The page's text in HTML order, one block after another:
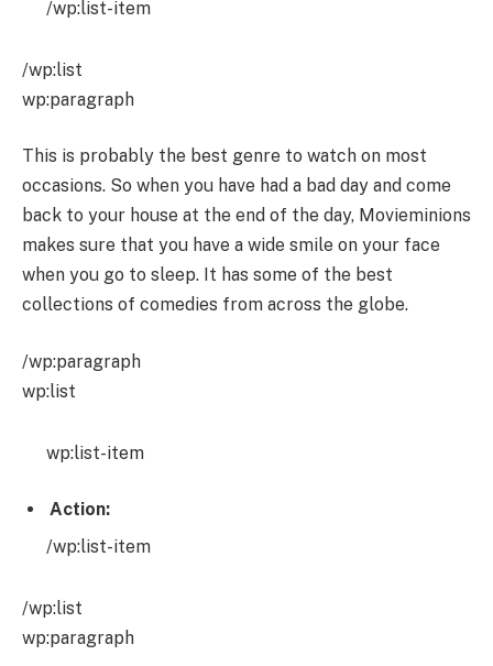
/wp:list-item
/wp:list
wp:paragraph
This is probably the best genre to watch on most
occasions. So when you have had a bad day and come
back to your house at the end of the day, Movieminions
makes sure that you have a wide smile on your face
when you go to sleep. It has some of the best
collections of comedies from across the globe.
/wp:paragraph
wp:list
wp:list-item
Action:
/wp:list-item
/wp:list
wp:paragraph